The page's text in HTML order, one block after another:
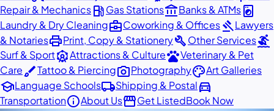
Repair & Mechanicslocal_gas_stationGas Stationsaccount_balanceBanks & ATMslocal_laundry_service
Laundry & Dry Cleaningbusiness_centerCoworking & OfficesgavelLawyers
& NotariesprintPrint, Copy & StationerybuildOther Servicessurfing
Surf & SportattractionsAttractions & CulturepetsVeterinary & Pet
CarebrushTattoo & Piercingphoto_cameraPhotographypaletteArt Galleries
schoolLanguage Schoolslocal_shippingShipping & Postaldirections_car
TransportationinfoAbout UsstorefrontGet ListedBook Now